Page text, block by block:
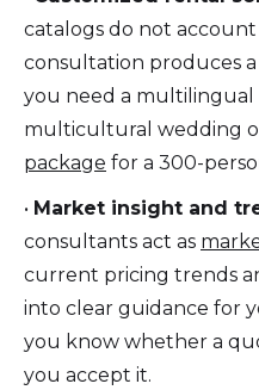
catalogs do not
consultation produces
you need a multilingual
multicultural wedding
package for a 300-
• Market insight and
consultants act as
current pricing trends
into clear guidance for
you know whether a
you accept it.